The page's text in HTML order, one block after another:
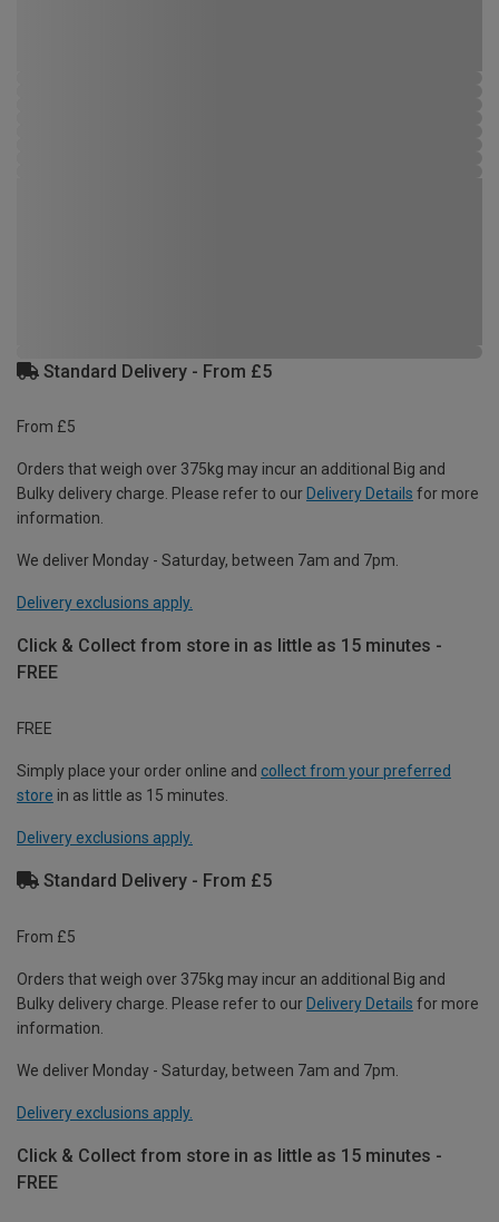
Standard Delivery - From £5
From £5
Orders that weigh over 375kg may incur an additional Big and
Bulky delivery charge. Please refer to our Delivery Details for more
information.
We deliver Monday - Saturday, between 7am and 7pm.
Delivery exclusions apply.
Click & Collect from store in as little as 15 minutes -
FREE
FREE
Simply place your order online and collect from your preferred
store in as little as 15 minutes.
Delivery exclusions apply.
Standard Delivery - From £5
From £5
Orders that weigh over 375kg may incur an additional Big and
Bulky delivery charge. Please refer to our Delivery Details for more
information.
We deliver Monday - Saturday, between 7am and 7pm.
Delivery exclusions apply.
Click & Collect from store in as little as 15 minutes -
FREE